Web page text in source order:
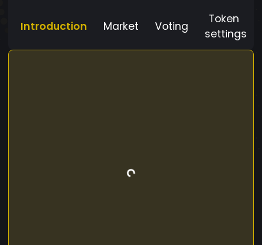
Introduction Market Voting
Token
settings